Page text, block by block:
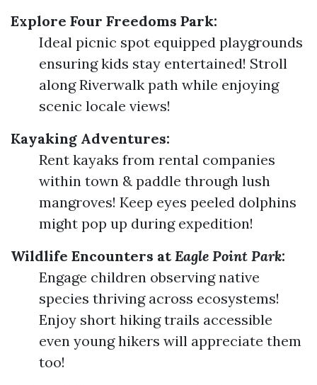
Explore Four Freedoms Park:
Ideal picnic spot equipped playgrounds
ensuring kids stay entertained! Stroll
along Riverwalk path while enjoying
scenic locale views!
Kayaking Adventures:
Rent kayaks from rental companies
within town & paddle through lush
mangroves! Keep eyes peeled dolphins
might pop up during expedition!
Wildlife Encounters atEagle Point Park:
Engage children observing native
species thriving across ecosystems!
Enjoy short hiking trails accessible
even young hikers will appreciate them
too!